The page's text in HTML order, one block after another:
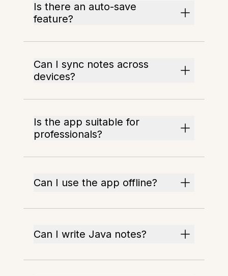
Is there an auto-save
feature?
Can I sync notes across
devices?
Is the app suitable for
professionals?
Can I use the app offline?
Can I write Java notes?